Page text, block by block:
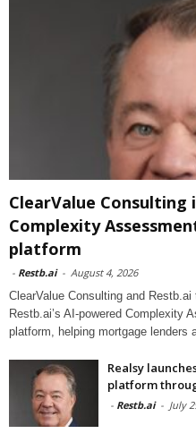
ClearValue
Complexity
platform
- Restb.ai - August 4, 2026
ClearValue Consulting and
Restb.ai’s AI-powered Complexity
platform, helping mortgage lenders
Realsy
platform
- Restb.ai - July